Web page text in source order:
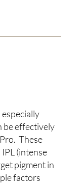
be effectively
These
(intense
pigment in
factors